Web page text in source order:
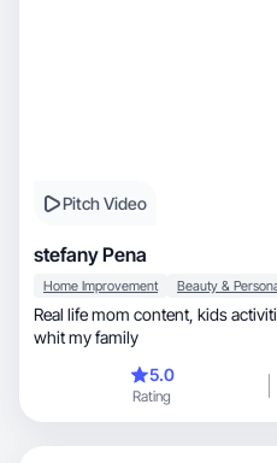
Pitch Video
stefany Pena
Home Improvement
Real life mom content, kids activities, ugc videos, blog my life
whit my family
5.0
Rating